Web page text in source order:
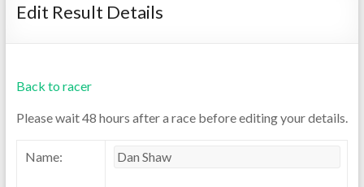
Edit Result Details
Back to racer
Please wait 48 hours after a race before editing your details.
Name: